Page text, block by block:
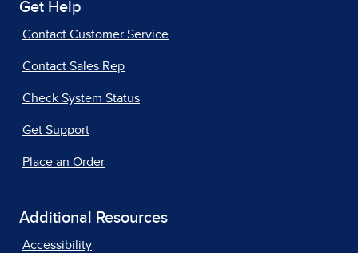
Get Help
Contact Customer Service
Contact Sales Rep
Check System Status
Get Support
Place an Order
Additional Resources
Accessibility